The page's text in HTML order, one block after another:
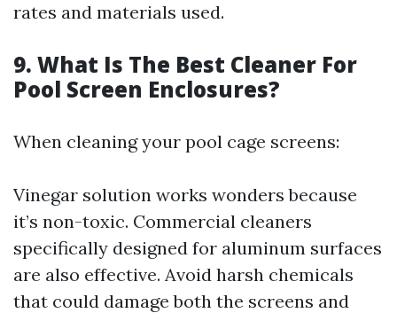
rates and materials used.
9. What Is The Best Cleaner For
Pool Screen Enclosures?
When cleaning your pool cage screens:
Vinegar solution works wonders because
it’s non-toxic. Commercial cleaners
specifically designed for aluminum surfaces
are also effective. Avoid harsh chemicals
that could damage both the screens and